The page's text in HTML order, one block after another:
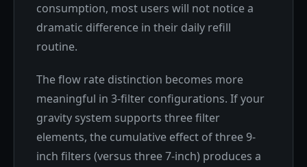
consumption, most users will not notice a
dramatic difference in their daily refill
routine.
The flow rate distinction becomes more
meaningful in 3-filter configurations. If your
gravity system supports three filter
elements, the cumulative effect of three 9-
inch filters (versus three 7-inch) produces a